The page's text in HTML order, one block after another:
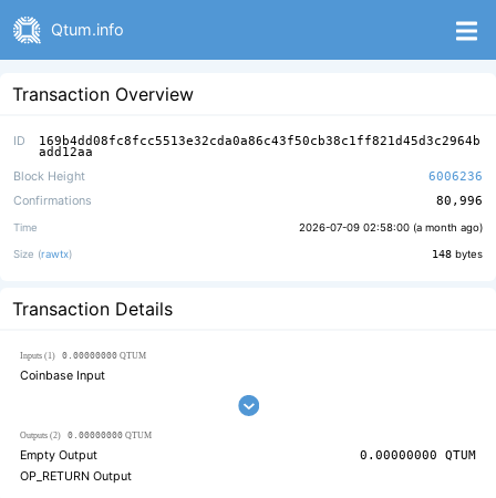
Qtum.info
Transaction Overview
ID 169b4dd08fc8fcc5513e32cda0a86c43f50cb38c1ff821d45d3c2964b
add12aa
Block Height
6006236
Confirmations
80,996
Time 2026-07-09 02:58:00 (a month ago)
Size (rawtx) 148 bytes
Transaction Details
Inputs (1) 0.00000000 QTUM
Coinbase Input
Outputs (2) 0.00000000 QTUM
Empty Output 0.00000000 QTUM
OP_RETURN Output